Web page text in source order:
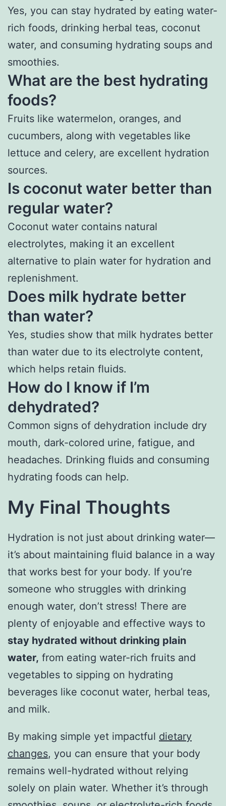
Yes, you can stay hydrated by eating water-
rich foods, drinking herbal teas, coconut
water, and consuming hydrating soups and
smoothies.
What are the best hydrating
foods?
Fruits like watermelon, oranges, and
cucumbers, along with vegetables like
lettuce and celery, are excellent hydration
sources.
Is coconut water better than
regular water?
Coconut water contains natural
electrolytes, making it an excellent
alternative to plain water for hydration and
replenishment.
Does milk hydrate better
than water?
Yes, studies show that milk hydrates better
than water due to its electrolyte content,
which helps retain fluids.
How do I know if I’m
dehydrated?
Common signs of dehydration include dry
mouth, dark-colored urine, fatigue, and
headaches. Drinking fluids and consuming
hydrating foods can help.
My Final Thoughts
Hydration is not just about drinking water—
it’s about maintaining fluid balance in a way
that works best for your body. If you’re
someone who struggles with drinking
enough water, don’t stress! There are
plenty of enjoyable and effective ways to
stay hydrated without drinking plain
water, from eating water-rich fruits and
vegetables to sipping on hydrating
beverages like coconut water, herbal teas,
and milk.
By making simple yet impactful dietary
changes, you can ensure that your body
remains well-hydrated without relying
solely on plain water. Whether it’s through